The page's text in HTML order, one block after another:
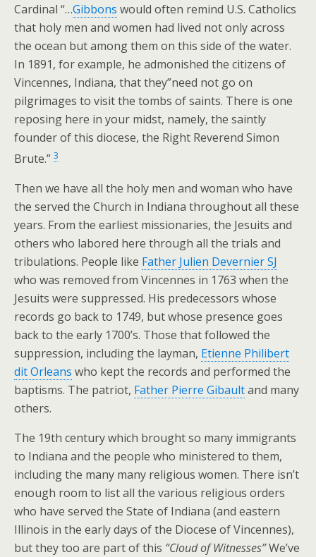
Cardinal “…Gibbons would often remind U.S. Catholics
that holy men and women had lived not only across
the ocean but among them on this side of the water.
In 1891, for example, he admonished the citizens of
Vincennes, Indiana, that they”need not go on
pilgrimages to visit the tombs of saints. There is one
reposing here in your midst, namely, the saintly
founder of this diocese, the Right Reverend Simon
Brute.” 3
Then we have all the holy men and woman who have
the served the Church in Indiana throughout all these
years. From the earliest missionaries, the Jesuits and
others who labored here through all the trials and
tribulations. People like Father Julien Devernier SJ
who was removed from Vincennes in 1763 when the
Jesuits were suppressed. His predecessors whose
records go back to 1749, but whose presence goes
back to the early 1700’s. Those that followed the
suppression, including the layman, Etienne Philibert
dit Orleans who kept the records and performed the
baptisms. The patriot, Father Pierre Gibaultand many
others.
The 19th century which brought so many immigrants
to Indiana and the people who ministered to them,
including the many many religious women. There isn’t
enough room to list all the various religious orders
who have served the State of Indiana (and eastern
Illinois in the early days of the Diocese of Vincennes),
but they too are part of this “Cloud of Witnesses”We’ve